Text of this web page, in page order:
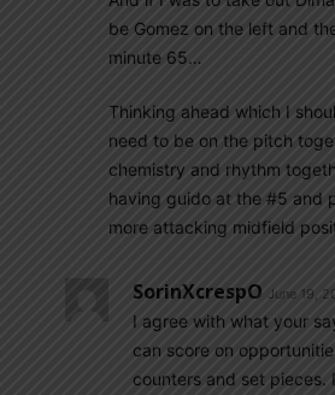
be Gomez on the left and
minute 65…
Thinking ahead which I
need to be on the pitch
chemistry and rhythm
having guido at the #5 and
more attacking midfield
SorinXcrespO June 19,
I agree with what your
can score on
counters and set pieces.